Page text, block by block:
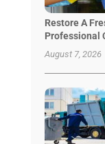
Restore A
Professional
August 7, 2026